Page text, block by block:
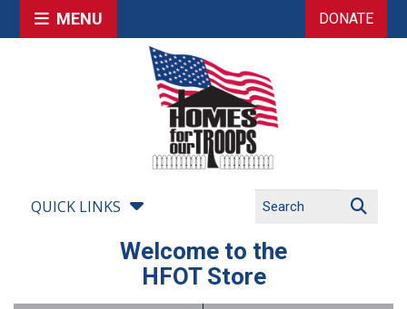
MENU DONATE
QUICK LINKS
Welcome to the
HFOT Store